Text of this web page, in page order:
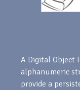
A Digital Object
alphanumeric
provide a